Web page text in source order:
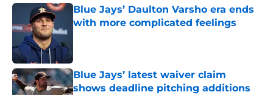
Blue Jays’ Daulton Varsho era ends
with more complicated feelings
Blue Jays’ latest waiver claim
shows deadline pitching additions